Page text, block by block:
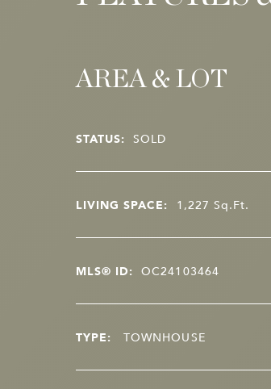
AREA & LOT
STATUS: SOLD
LIVING SPACE: 1,227Sq.Ft.
MLS® ID: OC24103464
TYPE: TOWNHOUSE